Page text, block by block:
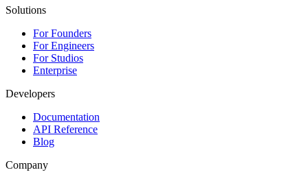
Solutions
For Founders
For Engineers
For Studios
Enterprise
Developers
Documentation
API Reference
Blog
Company